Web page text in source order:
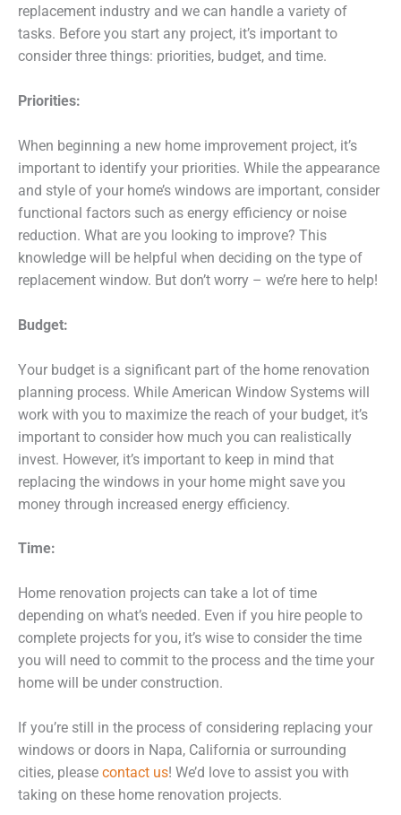
replacement industry and we can handle a variety of
tasks. Before you start any project, it’s important to
consider three things: priorities, budget, and time.
Priorities:
When beginning a new home improvement project, it’s
important to identify your priorities. While the appearance
and style of your home’s windows are important, consider
functional factors such as energy efficiency or noise
reduction. What are you looking to improve? This
knowledge will be helpful when deciding on the type of
replacement window. But don’t worry – we’re here to help!
Budget:
Your budget is a significant part of the home renovation
planning process. While American Window Systems will
work with you to maximize the reach of your budget, it’s
important to consider how much you can realistically
invest. However, it’s important to keep in mind that
replacing the windows in your home might save you
money through increased energy efficiency.
Time:
Home renovation projects can take a lot of time
depending on what’s needed. Even if you hire people to
complete projects for you, it’s wise to consider the time
you will need to commit to the process and the time your
home will be under construction.
If you’re still in the process of considering replacing your
windows or doors in Napa, California or surrounding
cities, please contact us! We’d love to assist you with
taking on these home renovation projects.